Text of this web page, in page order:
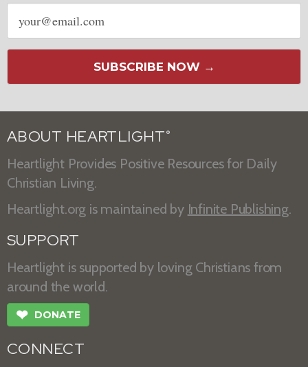
Email
address
SUBSCRIBE NOW →
ABOUT HEARTLIGHT ®
Heartlight Provides Positive Resources for Daily
Christian Living.
Heartlight.org is maintained by Infinite Publishing.
SUPPORT
Heartlight is supported by loving Christians from
around the world.
❤ DONATE
CONNECT